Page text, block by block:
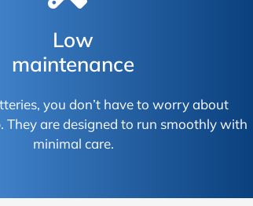
Low
maintenance
you don’t have to worry about
They are designed to run smoothly with
minimal care.